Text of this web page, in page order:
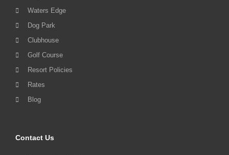
Waters Edge
Dog Park
Clubhouse
Golf Course
Resort Policies
Rates
Blog
Contact Us